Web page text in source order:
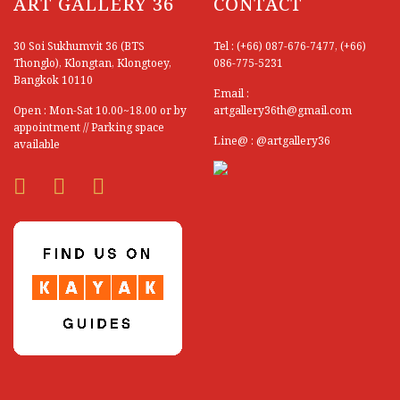
Sippavich Phonsingh
Siriluck Uncharoen
Sittichai Khonroo
Somboon Muneewongsakul
Somnuk Pakesun
ART GALLERY 36
30 Soi Sukhumvit 36 (BTS
Thonglo), Klongtan, Klongtoey,
Bangkok 10110
Open : Mon-Sat 10.00~18.00 or by
appointment // Parking space
available
CONTACT
Tel : (+66) 087-676-7477, (+66)
086-775-5231
Email :
artgallery36th@gmail.com
Line@ : @artgallery36